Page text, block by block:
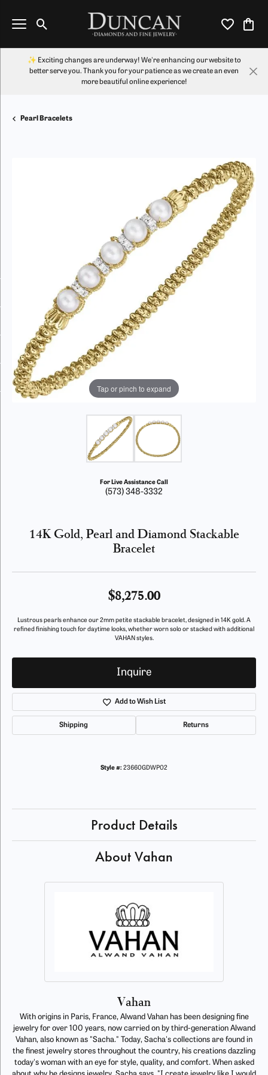
Toggle Search Menu Toggle My
✨ Exciting changes are underway! We're enhancing our website to
better serve you. Thank you for your patience as we create an even
more beautiful online experience!
Pearl Bracelets
Tap or pinch to expand
For Live Assistance Call
(573) 348-3332
14K Gold, Pearl and Diamond Stackable
Bracelet
$8,275.00
Lustrous pearls enhance our 2mm petite stackable bracelet, designed in 14K gold. A
refined finishing touch for daytime looks, whether worn solo or stacked with additional
VAHAN styles.
Inquire
Add to Wish List
Shipping Returns
Style #: 23660GDWP02
Product Details
About Vahan
Vahan
With origins in Paris, France, Alwand Vahan has been designing fine
jewelry for over 100 years, now carried on by third-generation Alwand
Vahan, also known as "Sacha." Today, Sacha's collections are found in
the finest jewelry stores throughout the country, his creations dazzling
today's woman with an eye for style, quality, and comfort. When asked